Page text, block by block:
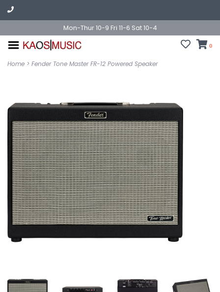
Mon-Thur 10-9 Fri 11-6 Sat 10-4
0
Home > Fender Tone Master FR-12 Powered Speaker